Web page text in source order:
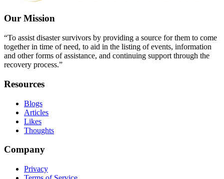
Our Mission
“To assist disaster survivors by providing a source for them to come
together in time of need, to aid in the listing of events, information
and other forms of assistance, and continuing support through the
recovery process.”
Resources
Blogs
Articles
Likes
Thoughts
Company
Privacy